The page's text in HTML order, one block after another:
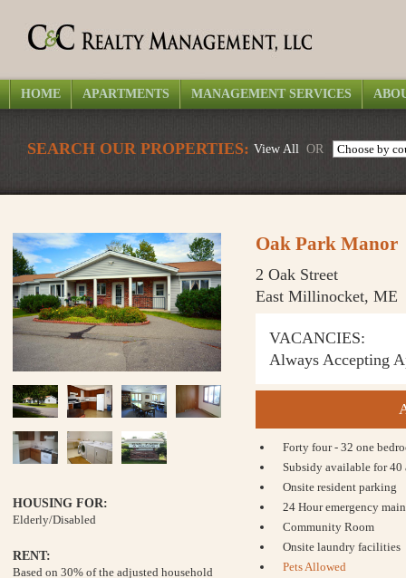
HOME APARTMENTS MANAGEMENT SERVICES
SEARCH OUR PROPERTIES: View All OR
HOUSING FOR:
Elderly/Disabled
RENT:
Based on 30% of the adjusted household
Oak Park Manor
2 Oak Street
East Millinocket, ME
VACANCIES:
Always Accepting
Forty four - 32 one
Subsidy available for 40
Onsite resident parking
24 Hour emergency
Community Room
Onsite laundry facilities
Pets Allowed